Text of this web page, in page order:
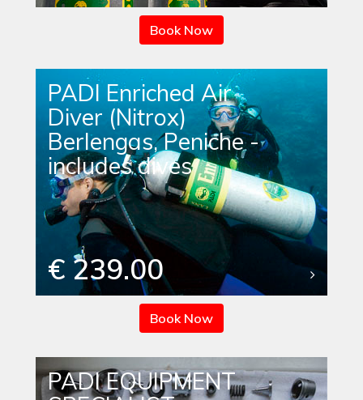
Book Now
PADI Enriched Air
Diver (Nitrox)
Berlengas, Peniche -
includes dives
€ 239.00
Book Now
PADI EQUIPMENT